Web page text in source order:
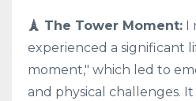
🗼 The Tower Moment: I
experienced a significant
moment," which led to
and physical challenges.